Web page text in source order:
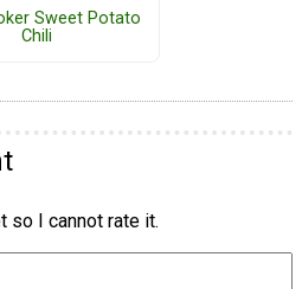
Sweet Potato
Chili
so I cannot rate it.